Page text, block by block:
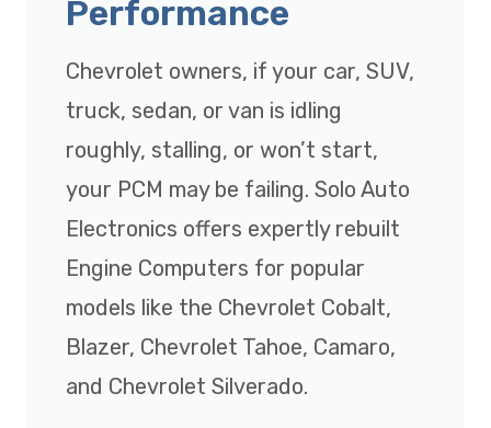
Performance
Chevrolet owners, if your car, SUV,
truck, sedan, or van is idling
roughly, stalling, or won’t start,
your PCM may be failing. Solo Auto
Electronics offers expertly rebuilt
Engine Computers for popular
models like the Chevrolet Cobalt,
Blazer, Chevrolet Tahoe, Camaro,
and Chevrolet Silverado.